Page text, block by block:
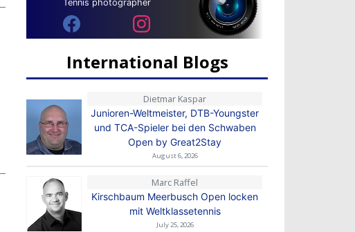
Tennis photographer
International Blogs
Dietmar Kaspar
Junioren-Weltmeister, DTB-Youngster
und TCA-Spieler bei den Schwaben
Open by Great2Stay
August 6, 2026
Marc Raffel
Kirschbaum Meerbusch Open locken
mit Weltklassetennis
July 25, 2026